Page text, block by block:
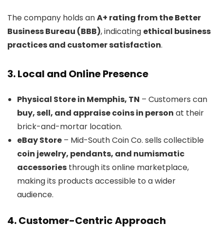
The company holds anA+ rating from the Better
Business Bureau (BBB), indicating ethical business
practices and customer satisfaction.
3. Local and Online Presence
Physical Store in Memphis, TN – Customers can
buy, sell, and appraise coins in person at their
brick-and-mortar location.
eBay Store – Mid-South Coin Co. sells collectible
coin jewelry, pendants, and numismatic
accessories through its online marketplace,
making its products accessible to a wider
audience.
4. Customer-Centric Approach